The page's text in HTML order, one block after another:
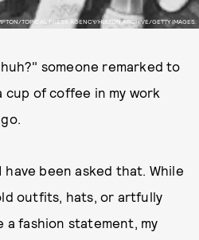
TOPICAL PRESS AGENCY/HULTON ARCHIVE/GETTY IMAGES.
someone remarked to
cup of coffee in my work
been asked that. While
outfits, hats, or artfully
a fashion statement, my